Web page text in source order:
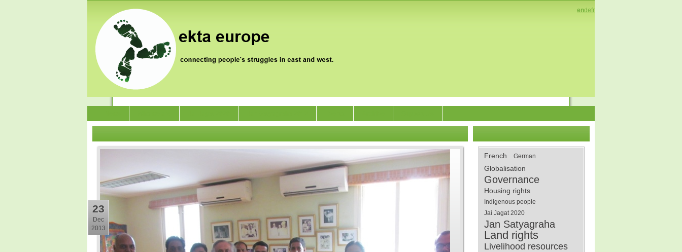
endefr
23
Dec
2013
French German
Globalisation
Governance
Housing rights
Indigenous people
Jai Jagat 2020
Jan Satyagraha
Land rights
Livelihood resources